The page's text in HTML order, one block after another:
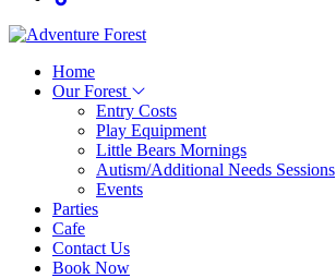
Home
Our Forest
Entry Costs
Play Equipment
Little Bears Mornings
Autism/Additional Needs Sessions
Events
Parties
Cafe
Contact Us
Book Now